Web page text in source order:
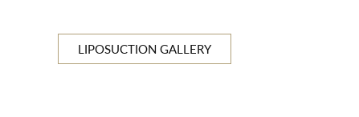
LIPOSUCTION GALLERY